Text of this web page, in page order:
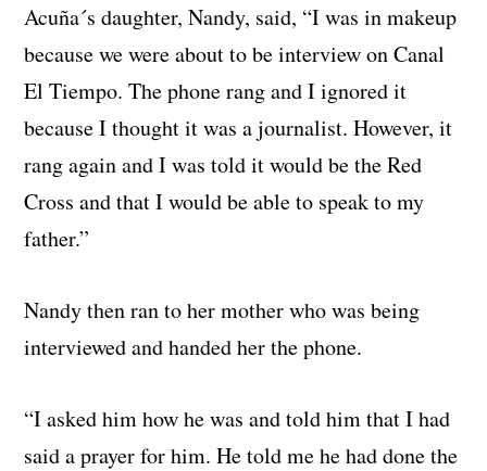
Acuña´s daughter, Nandy, said, “I was in makeup
because we were about to be interview on Canal
El Tiempo. The phone rang and I ignored it
because I thought it was a journalist. However, it
rang again and I was told it would be the Red
Cross and that I would be able to speak to my
father.”
Nandy then ran to her mother who was being
interviewed and handed her the phone.
“I asked him how he was and told him that I had
said a prayer for him. He told me he had done the